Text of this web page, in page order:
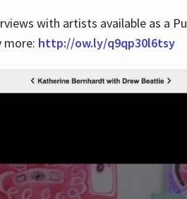
with artists available as a
more: http://ow.ly/q9qp30l6tsy